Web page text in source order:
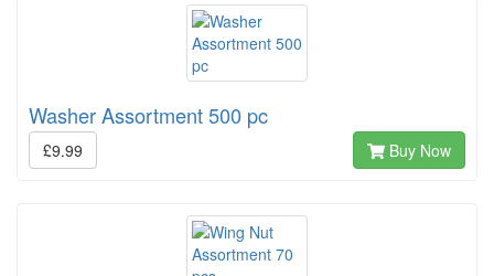
Washer Assortment 500 pc
£9.99 Buy Now